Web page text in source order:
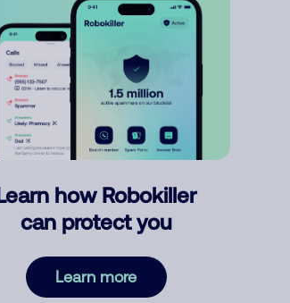
how Robokiller
can protect you
Learn more